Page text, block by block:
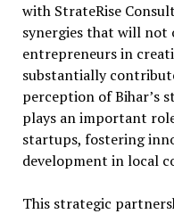
with StrateRise
synergies that will not
entrepreneurs in
substantially
perception of Bihar’s
plays an important
startups, fostering
development in local
This strategic